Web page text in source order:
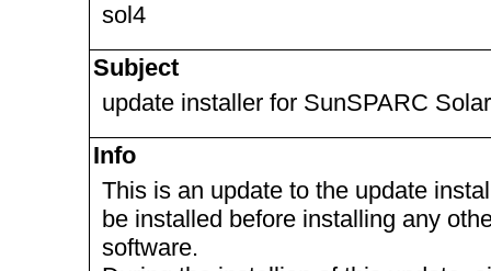
sol4
Subject
update installer for SunSPARC
Info
This is an update to the update
be installed before installing any
software.